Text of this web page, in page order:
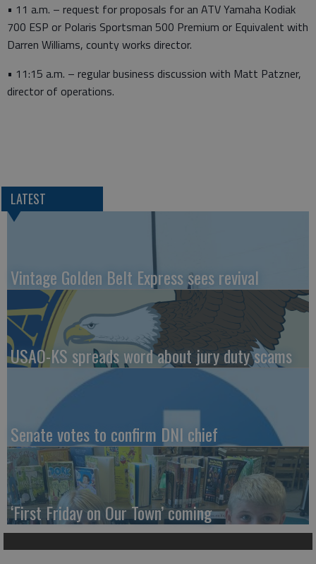
• 11 a.m. – request for proposals for an ATV Yamaha Kodiak
700 ESP or Polaris Sportsman 500 Premium or Equivalent with
Darren Williams, county works director.
• 11:15 a.m. – regular business discussion with Matt Patzner,
director of operations.
LATEST
Vintage Golden Belt Express sees revival
USAO-KS spreads word about jury duty scams
Senate votes to confirm DNI chief
‘First Friday on Our Town’ coming